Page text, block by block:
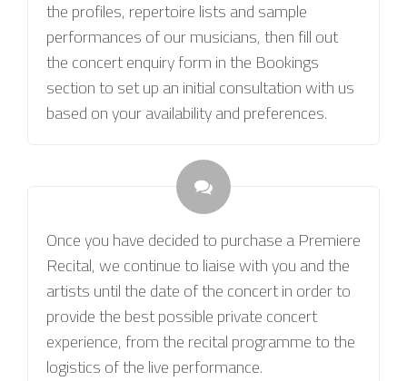
the profiles, repertoire lists and sample
performances of our musicians, then fill out
the concert enquiry form in the Bookings
section to set up an initial consultation with us
based on your availability and preferences.
Once you have decided to purchase a Premiere
Recital, we continue to liaise with you and the
artists until the date of the concert in order to
provide the best possible private concert
experience, from the recital programme to the
logistics of the live performance.